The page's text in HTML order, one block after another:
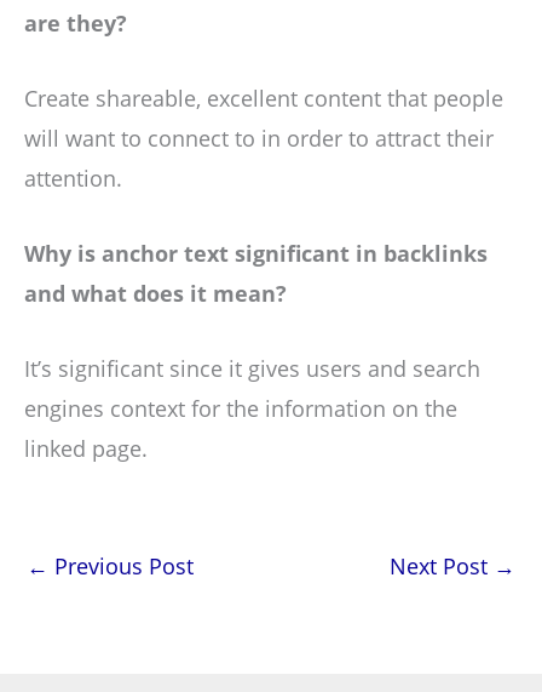
are they?
Create shareable, excellent content that people
will want to connect to in order to attract their
attention.
Why is anchor text significant in backlinks
and what does it mean?
It’s significant since it gives users and search
engines context for the information on the
linked page.
← Previous Post Next Post →